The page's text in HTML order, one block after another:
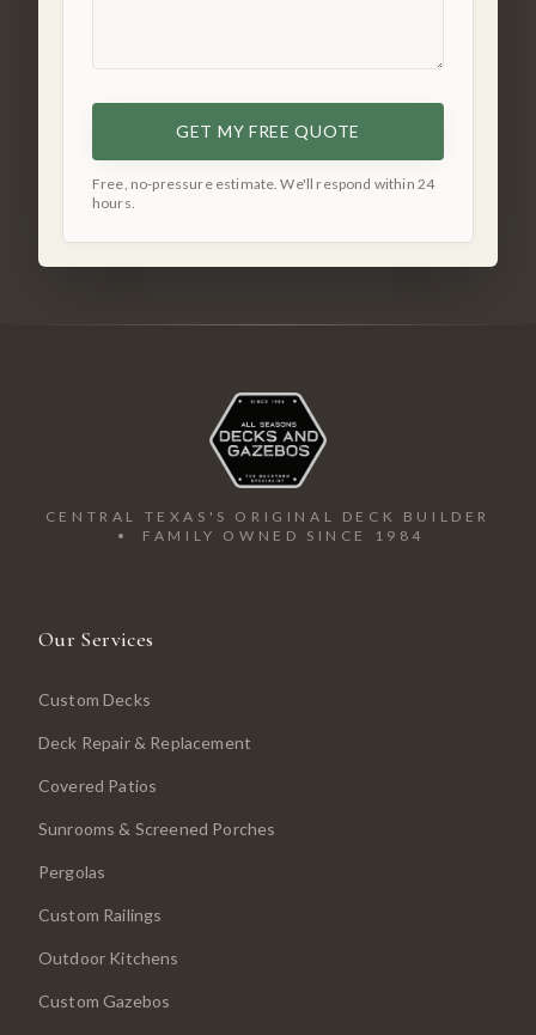
GET MY FREE QUOTE
Free, no-pressure estimate. We'll respond within 24
hours.
CENTRAL TEXAS'S ORIGINAL DECK BUILDER
• FAMILY OWNED SINCE 1984
Our Services
Custom Decks
Deck Repair & Replacement
Covered Patios
Sunrooms & Screened Porches
Pergolas
Custom Railings
Outdoor Kitchens
Custom Gazebos